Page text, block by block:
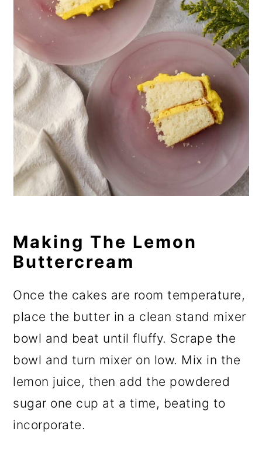
Making The Lemon
Buttercream
Once the cakes are room temperature,
place the butter in a clean stand mixer
bowl and beat until fluffy. Scrape the
bowl and turn mixer on low. Mix in the
lemon juice, then add the powdered
sugar one cup at a time, beating to
incorporate.